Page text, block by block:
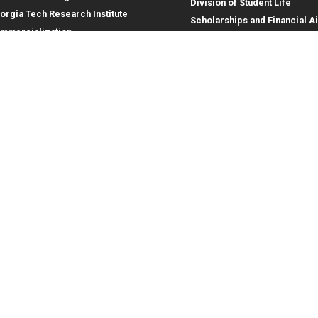
Tech Research Institute
Division of Student Life
Scholarships and Financial